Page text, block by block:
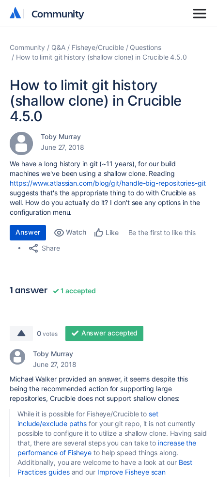
Community
Community
Community Q&A Fisheye/Crucible
Questions
How to limit git history (shallow clone) in Crucible 4.5.0
How to limit git history
(shallow clone) in Crucible
4.5.0
Toby Murray
June 27, 2018
We have a long history in git (~11 years), for our build
machines we've been using a shallow clone. Reading
https://www.atlassian.com/blog/git/handle-big-repositories-git
suggests that's the appropriate thing to do with Crucible as
well. How do you actually do it? I don't see any options in the
configuration menu.
Answer Watch Like
Be the first to like this
Share
1 answer 1 accepted
0 votes Answer accepted
Toby Murray
June 27, 2018
Michael Walker provided an answer, it seems despite this
being the recommended action for supporting large
repositories, Crucible does not support shallow clones:
While it is possible for Fisheye/Crucible toset
include/exclude paths for your git repo, it is not currently
possible to configure it to utilize a shallow clone. Having said
that, there are several steps you can take to increase the
performance of Fisheye to help speed things along.
Additionally, you are welcome to have a look at our Best
Practices guidesand our Improve Fisheye scan